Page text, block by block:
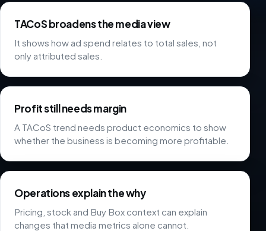
TACoS broadens the media view
It shows how ad spend relates to total sales, not
only attributed sales.
Profit still needs margin
A TACoS trend needs product economics to show
whether the business is becoming more profitable.
Operations explain the why
Pricing, stock and Buy Box context can explain
changes that media metrics alone cannot.